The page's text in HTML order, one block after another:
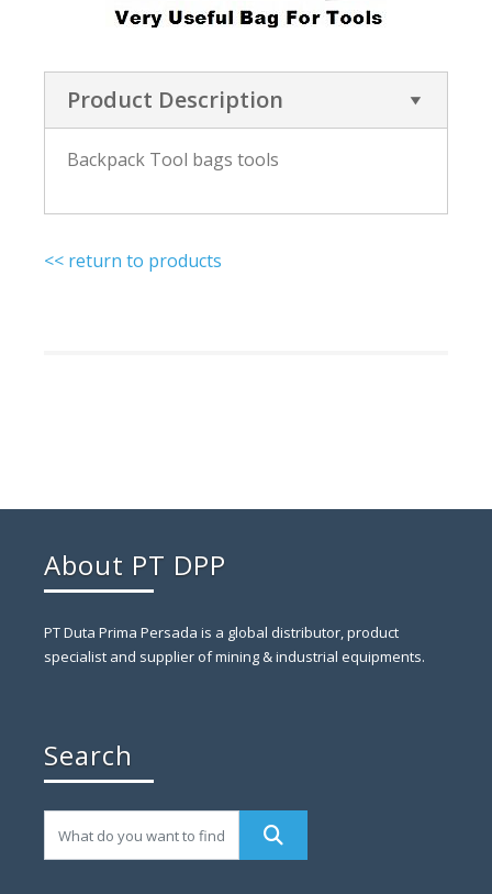
Product Description
Backpack Tool bags tools
<< return to products
About PT DPP
PT Duta Prima Persada is a global distributor, product
specialist and supplier of mining & industrial equipments.
Search